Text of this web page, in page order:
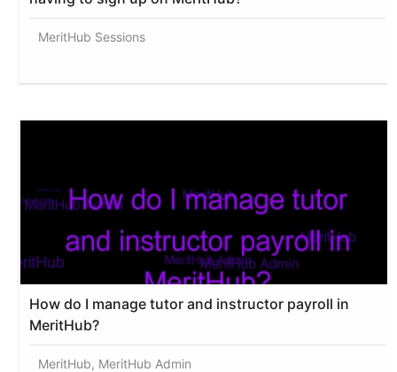
MeritHub Sessions
How do I manage tutor and instructor payroll in
MeritHub?
MeritHub, MeritHub Admin